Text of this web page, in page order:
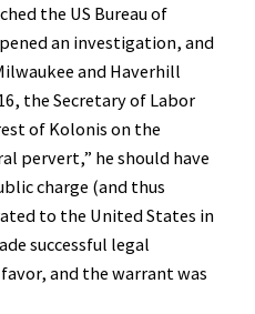
the US Bureau of
an investigation, and
and Haverhill
the Secretary of Labor
of Kolonis on the
pervert,” he should have
charge (and thus
to the United States in
successful legal
and the warrant was